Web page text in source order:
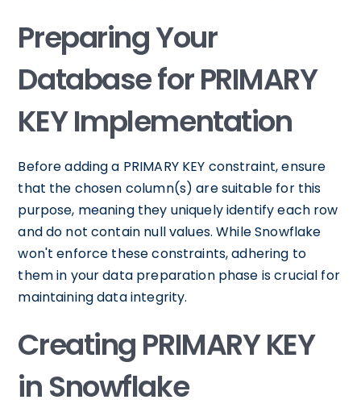
Preparing Your
Database for PRIMARY
KEY Implementation
Before adding a PRIMARY KEY constraint, ensure
that the chosen column(s) are suitable for this
purpose, meaning they uniquely identify each row
and do not contain null values. While Snowflake
won't enforce these constraints, adhering to
them in your data preparation phase is crucial for
maintaining data integrity.
Creating PRIMARY KEY
in Snowflake